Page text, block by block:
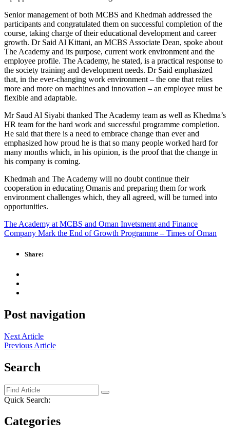
Senior management of both MCBS and Khedmah addressed the
participants and congratulated them on successful completion of the
course, taking charge of their educational development and career
growth. Dr Said Al Kittani, an MCBS Associate Dean, spoke about
The Academy and its purpose, current work environment and the
employee profile. The Academy, he stated, is a practical response to
the society training and development needs. Dr Said emphasized
that, in the ever-changing work environment – the one that relies
more and more on machines and innovation – an employee must be
flexible and adaptable.
Mr Saud Al Siyabi thanked The Academy team as well as Khedma’s
HR team for the hard work and successful programme completion.
He said that there is a need to embrace change than ever and
emphasized how proud he is that so many people worked hard for
many months which, in his opinion, is the proof that the change in
his company is coming.
Khedmah and The Academy will no doubt continue their
cooperation in educating Omanis and preparing them for work
environment challenges which, they all agreed, will be turned into
opportunities.
The Academy at MCBS and Oman Invetsment and Finance
Company Mark the End of Growth Programme – Times of Oman
Share:
Post navigation
Next Article
Previous Article
Search
Quick Search:
Categories